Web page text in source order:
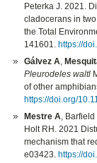
Peterka J. 2021.
cladocerans in
the Total
141601. https://
Gálvez A,
Pleurodeles waltl
of other
https://doi.org/
Mestre A,
Holt RH. 2021
mechanism that
e03423. https://